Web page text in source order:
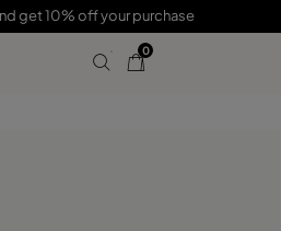
get 10% off your purchase
0